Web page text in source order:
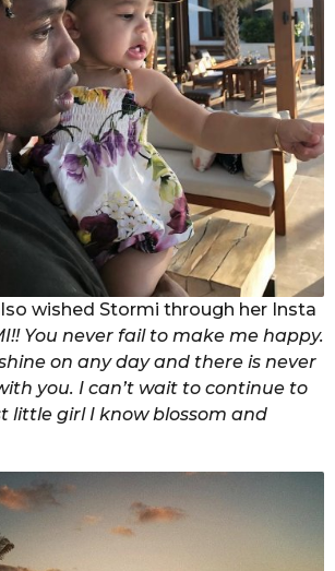
wished Stormi through her Insta
You never fail to make me happy.
on any day and there is never
you. I can’t wait to continue to
little girl I know blossom and